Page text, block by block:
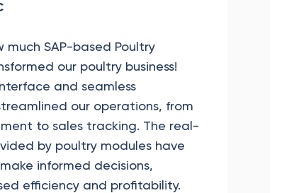
much SAP-based Poultry
our poultry business!
and seamless
our operations, from
to sales tracking. The real-
by poultry modules have
informed decisions,
efficiency and profitability.